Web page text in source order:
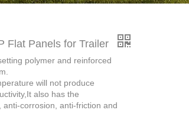
Flat Panels for Trailer
polymer and reinforced
will not produce
also has the
corrosion, anti-friction and